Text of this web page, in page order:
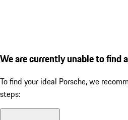
We are currently unable to find
To find your ideal Porsche, we
steps: